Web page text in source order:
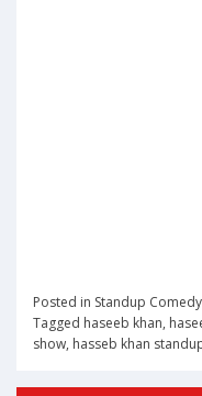
Posted in Standup Comedy
Tagged haseeb khan,
show, hasseb khan